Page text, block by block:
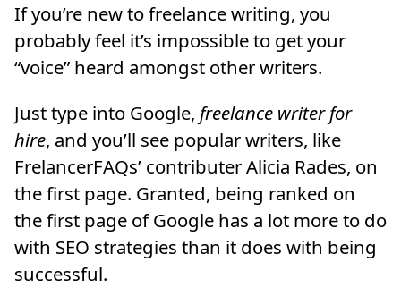
If you’re new to freelance writing, you
probably feel it’s impossible to get your
“voice” heard amongst other writers.
Just type into Google, freelance writer for
hire, and you’ll see popular writers, like
FrelancerFAQs’ contributer Alicia Rades, on
the first page. Granted, being ranked on
the first page of Google has a lot more to do
with SEO strategies than it does with being
successful.